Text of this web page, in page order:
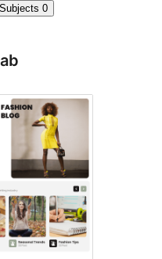
Subjects 0